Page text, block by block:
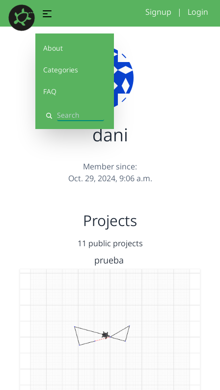
About
Categories
FAQ
Search
Signup | Login
dani
Member since:
Oct. 29, 2024, 9:06 a.m.
Projects
11 public projects
prueba